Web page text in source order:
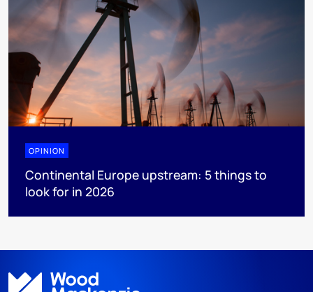
OPINION
Continental Europe upstream: 5 things to
look for in 2026